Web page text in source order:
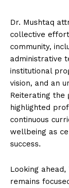
Dr. Mushtaq
collective
community,
administrative
institutional
vision, and an
Reiterating the
highlighted
continuous
wellbeing as
success.
Looking
remains